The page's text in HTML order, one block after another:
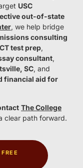
USC
out-of-state
, we help bridge
consulting
test prep,
consultant,
SC, and
financial aid for
The College
clear path forward.